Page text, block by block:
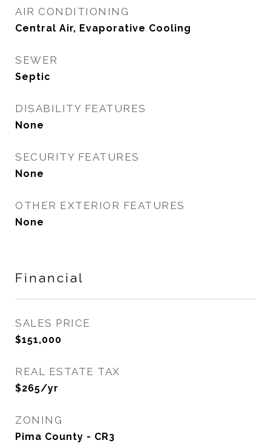
AIR CONDITIONING
Central Air, Evaporative Cooling
SEWER
Septic
DISABILITY FEATURES
None
SECURITY FEATURES
None
OTHER EXTERIOR FEATURES
None
Financial
SALES PRICE
$151,000
REAL ESTATE TAX
$265/yr
ZONING
Pima County - CR3